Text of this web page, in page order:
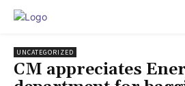
UNCATEGORIZED
CM appreciates